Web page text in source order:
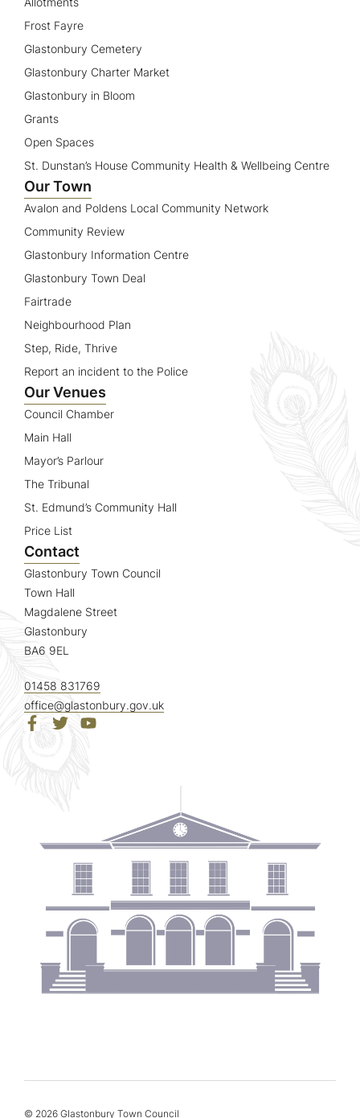
Frost Fayre
Glastonbury Cemetery
Glastonbury Charter Market
Glastonbury in Bloom
Grants
Open Spaces
St. Dunstan’s House Community Health & Wellbeing Centre
Our Town
Avalon and Poldens Local Community Network
Community Review
Glastonbury Information Centre
Glastonbury Town Deal
Fairtrade
Neighbourhood Plan
Step, Ride, Thrive
Report an incident to the Police
Our Venues
Council Chamber
Main Hall
Mayor’s Parlour
The Tribunal
St. Edmund’s Community Hall
Price List
Contact
Glastonbury Town Council
Town Hall
Magdalene Street
Glastonbury
BA6 9EL
01458 831769
office@glastonbury.gov.uk
© 2026 Glastonbury Town Council